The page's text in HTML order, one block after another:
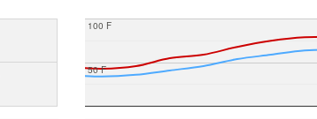
50 F
100 F